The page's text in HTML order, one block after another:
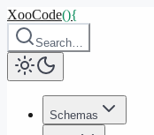
XooCode(){
Search…
Schemas